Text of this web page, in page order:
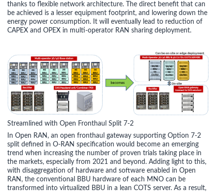
thanks to flexible network architecture. The direct benefit that can
be achieved is a lesser equipment footprint, and lowering down the
energy power consumption. It will eventually lead to reduction of
CAPEX and OPEX in multi-operator RAN sharing deployment.
Streamlined with Open Fronthaul Split 7-2
In Open RAN, an open fronthaul gateway supporting Option 7-2
split defined in O-RAN specification would become an emerging
trend when increasing the number of proven trials taking place in
the markets, especially from 2021 and beyond. Adding light to this,
with disaggregation of hardware and software enabled in Open
RAN, the conventional BBU hardware of each MNO can be
transformed into virtualized BBU in a lean COTS server. As a result,